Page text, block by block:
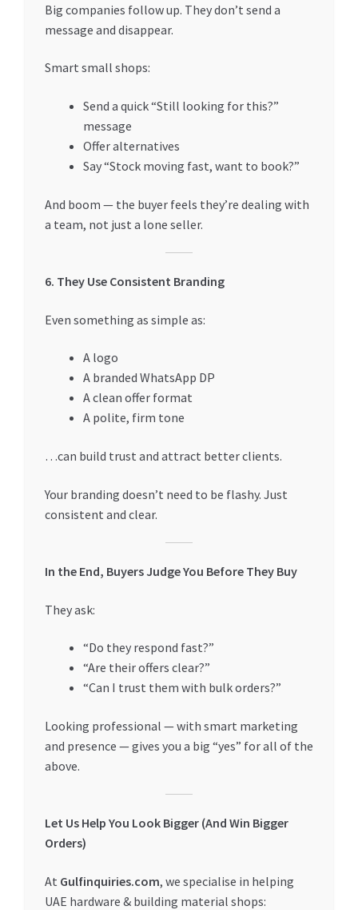
Big companies follow up. They don’t send a
message and disappear.
Smart small shops:
Send a quick “Still looking for this?”
message
Offer alternatives
Say “Stock moving fast, want to book?”
And boom — the buyer feels they’re dealing with
a team, not just a lone seller.
6. They Use Consistent Branding
Even something as simple as:
A logo
A branded WhatsApp DP
A clean offer format
A polite, firm tone
…can build trust and attract better clients.
Your branding doesn’t need to be flashy. Just
consistent and clear.
In the End, Buyers Judge You Before They Buy
They ask:
“Do they respond fast?”
“Are their offers clear?”
“Can I trust them with bulk orders?”
Looking professional — with smart marketing
and presence — gives you a big “yes” for all of the
above.
Let Us Help You Look Bigger (And Win Bigger
Orders)
At Gulfinquiries.com, we specialise in helping
UAE hardware & building material shops: